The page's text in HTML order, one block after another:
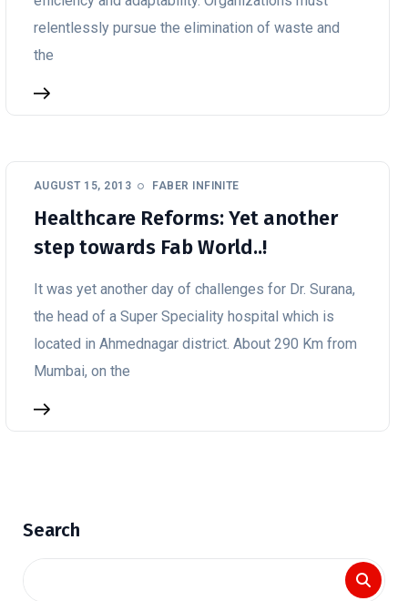
relentlessly pursue the elimination of waste and
the
AUGUST 15, 2013 FABER INFINITE
Healthcare Reforms: Yet another
step towards Fab World..!
It was yet another day of challenges for Dr. Surana,
the head of a Super Speciality hospital which is
located in Ahmednagar district. About 290 Km from
Mumbai, on the
Search